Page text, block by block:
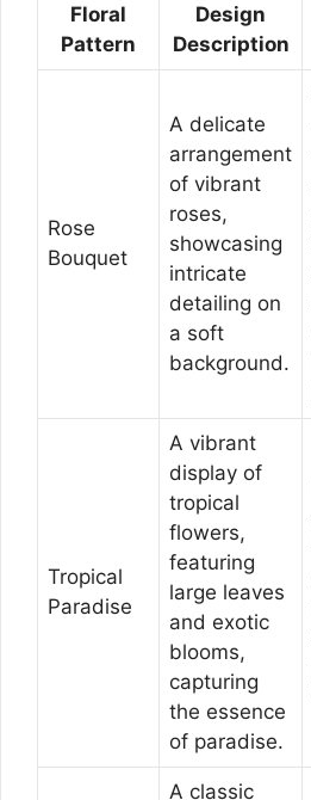
Floral
Pattern
Design
Description
Rose
Bouquet
A delicate
arrangement
of vibrant
roses,
showcasing
intricate
detailing on
a soft
background.
Tropical
Paradise
A vibrant
display of
tropical
flowers,
featuring
large leaves
and exotic
blooms,
capturing
the essence
of paradise.
A classic